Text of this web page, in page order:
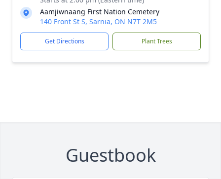
Aamjiwnaang First Nation Cemetery
140 Front St S, Sarnia, ON N7T 2M5
Get Directions Plant Trees
Guestbook